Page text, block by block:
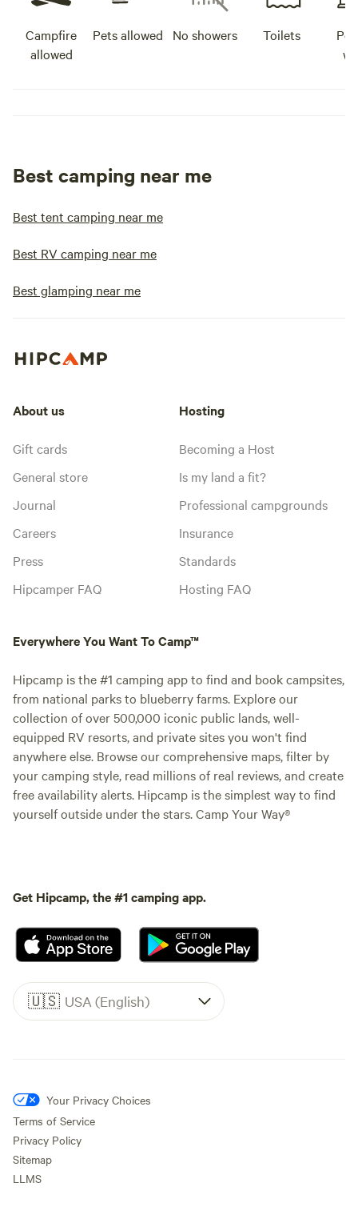
Campfire
allowed
Pets allowed No showers Toilets
Best camping near me
Best tent camping near me
Best RV camping near me
Best glamping near me
About us
Gift cards
General store
Journal
Careers
Press
Hipcamper FAQ
Hosting
Becoming a Host
Is my land a fit?
Professional campgrounds
Insurance
Standards
Hosting FAQ
Everywhere You Want To Camp™
Hipcamp is the #1 camping app to find and book campsites,
from national parks to blueberry farms. Explore our
collection of over 500,000 iconic public lands, well-
equipped RV resorts, and private sites you won't find
anywhere else. Browse our comprehensive maps, filter by
your camping style, read millions of real reviews, and create
free availability alerts. Hipcamp is the simplest way to find
yourself outside under the stars. Camp Your Way®
Get Hipcamp, the #1 camping app.
🇺🇸 USA (English)
Your Privacy Choices
Terms of Service
Privacy Policy
Sitemap
LLMS